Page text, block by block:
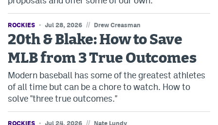
ROCKIES Jul 28, 2026 // Drew Creasman
20th & Blake: How to Save
MLB from 3 True Outcomes
Modern baseball has some of the greatest athletes
of all time but can be a chore to watch. How to
solve "three true outcomes."
ROCKIES Jul 24, 2026 // Nate Lundy